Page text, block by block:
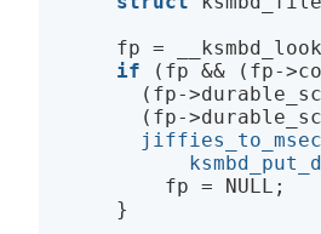
fp =
if (fp && (fp-
(fp-
(fp-
        fp =
NULL ;
    }